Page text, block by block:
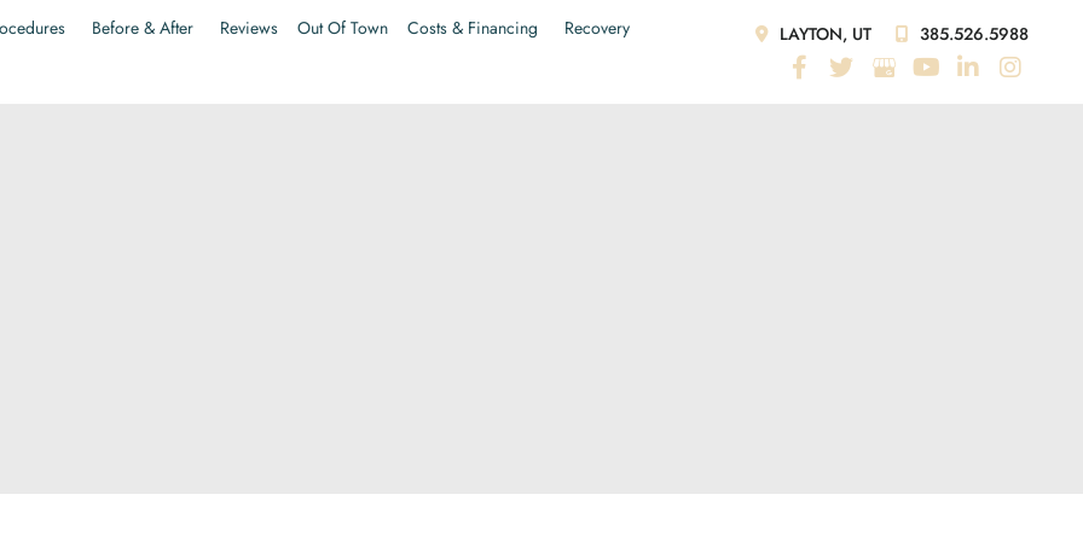
Before & After Reviews Out Of Town Costs & Financing
Recovery
LAYTON, UT 385.526.5988